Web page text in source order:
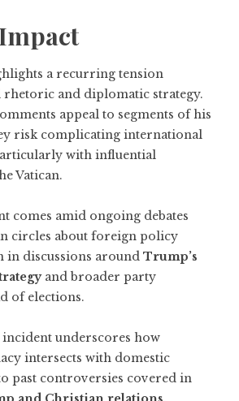
a recurring tension
rhetoric and diplomatic strategy.
appeal to segments of his
risk complicating international
with influential
Vatican.
comes amid ongoing debates
circles about foreign policy
in discussions around Trump’s
and broader party
of elections.
underscores how
intersects with domestic
past controversies covered in